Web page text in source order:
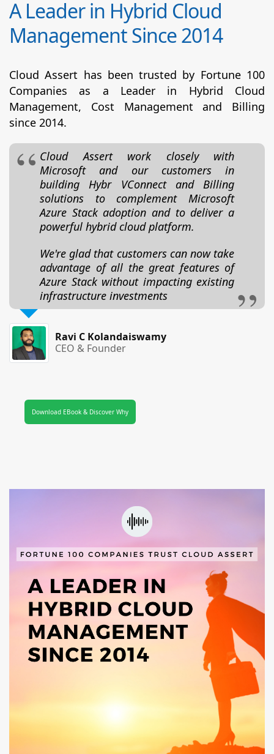
A Leader in Hybrid Cloud
Management Since 2014
Cloud Assert has been trusted by Fortune 100
Companies as a Leader in Hybrid Cloud
Management, Cost Management and Billing
since 2014.
Cloud Assert work closely with
Microsoft and our customers in
building Hybr VConnect and Billing
solutions to complement Microsoft
Azure Stack adoption and to deliver a
powerful hybrid cloud platform.
We're glad that customers can now take
advantage of all the great features of
Azure Stack without impacting existing
infrastructure investments
Ravi C Kolandaiswamy
CEO & Founder
Download EBook & Discover Why